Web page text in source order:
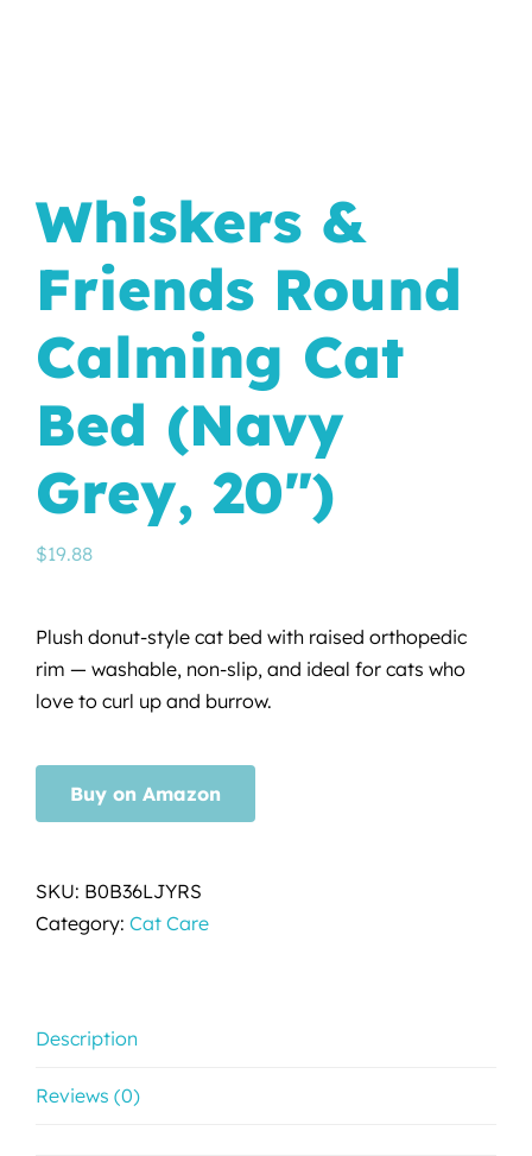
Whiskers &
Friends Round
Calming Cat
Bed (Navy
Grey, 20")
$19.88
Plush donut-style cat bed with raised orthopedic
rim — washable, non-slip, and ideal for cats who
love to curl up and burrow.
Buy on Amazon
SKU: B0B36LJYRS
Category: Cat Care
Description
Reviews (0)